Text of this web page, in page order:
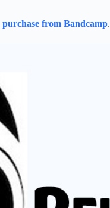
purchase from Bandcamp.